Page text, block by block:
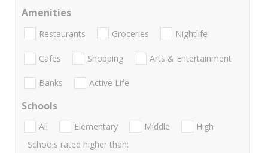
Amenities
Restaurants Groceries Nightlife
Cafes Shopping Arts & Entertainment
Banks Active Life
Schools
All Elementary Middle
High
Schools rated higher than: